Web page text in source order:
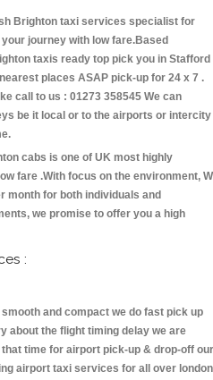
Brighton taxi services specialist for
journey with low fare.Based
taxis ready top pick you in Stafford
places ASAP pick-up for 24 x 7 .
call to us : 01273 358545 We can
be it local or to the airports or intercity
cabs is one of UK most highly
fare .With focus on the environment,
month for both individuals and
we promise to offer you a high
:
and compact we do fast pick up
about the flight timing delay we are
time for airport pick-up & drop-off our
airport taxi services for all over london